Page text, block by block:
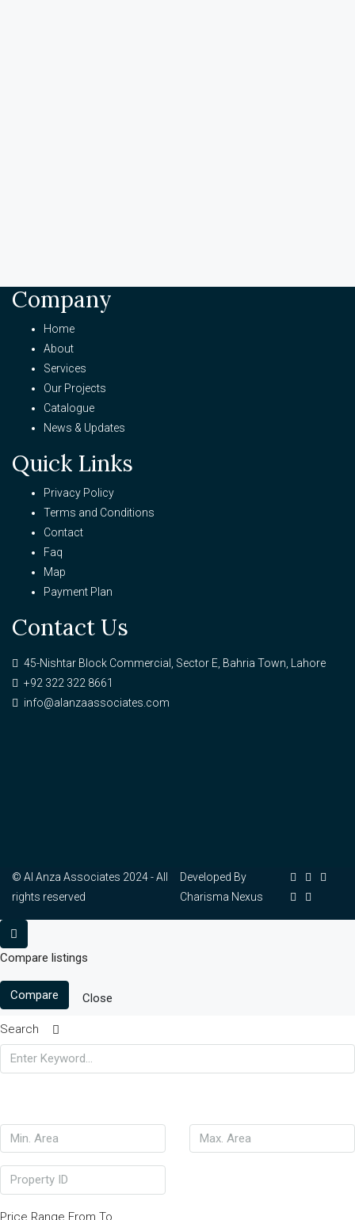
Company
Home
About
Services
Our Projects
Catalogue
News & Updates
Quick Links
Privacy Policy
Terms and Conditions
Contact
Faq
Map
Payment Plan
Contact Us
45-Nishtar Block Commercial, Sector E, Bahria Town, Lahore
+92 322 322 8661
info@alanzaassociates.com
© Al Anza Associates 2024 - All
rights reserved
Developed By
Charisma Nexus
Compare listings
Compare Close
Search
Price Range From To